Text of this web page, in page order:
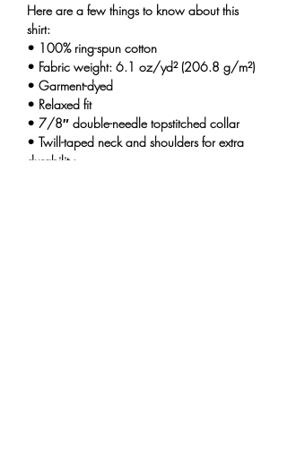
Here are a few things to know about this
shirt:
• 100% ring-spun cotton
• Fabric weight: 6.1 oz/yd² (206.8 g/m²)
• Garment-dyed
• Relaxed fit
• 7/8″ double-needle topstitched collar
• Twill-taped neck and shoulders for extra
durability